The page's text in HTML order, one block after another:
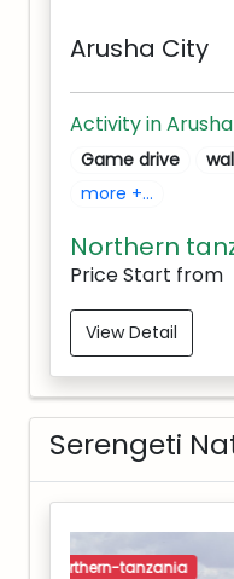
Arusha City
Activity in
Game drive
more +...
Northern
Price Start from
View Detail
Serengeti
northern-tanzania